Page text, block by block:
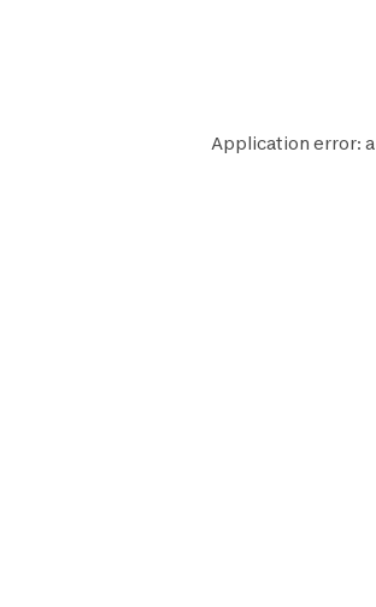
Application error: a